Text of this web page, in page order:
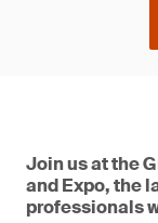
Join us at the
and Expo, the
professionals